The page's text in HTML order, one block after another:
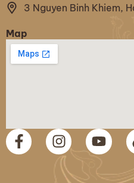
3 Nguyen Binh Khiem,
Map